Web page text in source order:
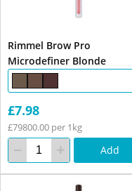
Rimmel Brow Pro
Microdefiner Blonde
£7.98
£79800.00 per 1kg
Add